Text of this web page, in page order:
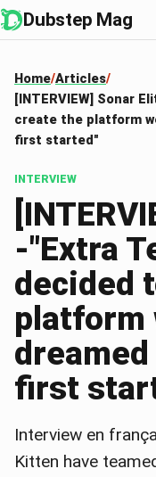
Dubstep Mag
Home Articles
[INTERVIEW] Sonar
create the platform
first started"
INTERVIEW
-"Extra
decided
platform
first
Interview en
Kitten have